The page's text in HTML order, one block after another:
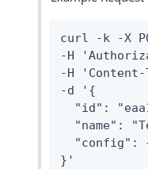
curl -k -X
-H
-H
-d '{
"id":
"name":
"config":
}'